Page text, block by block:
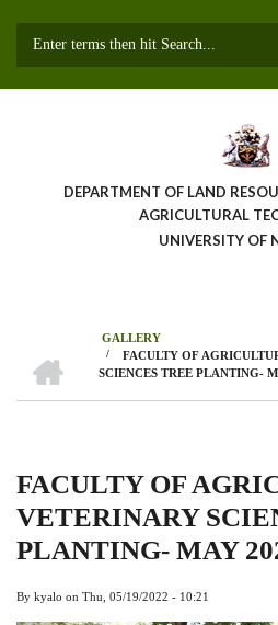
DEPARTMENT OF LAND
AGRICULTURAL
UNIVERSITY OF
Breadcrumb
GALLERY
/
FACULTY OF
SCIENCES TREE PLANTING-
FACULTY OF
VETERINARY
PLANTING- MAY
By kyalo on Thu, 05/19/2022 - 10:21